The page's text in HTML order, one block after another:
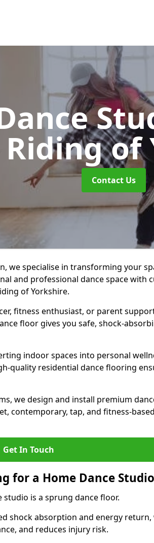
Riding
Contact Us
we specialise in transforming your
and professional dance space with
of Yorkshire.
fitness enthusiast, or parent
floor gives you safe, shock-
indoor spaces into personal
quality residential dance flooring
we design and install premium
contemporary, tap, and fitness-
Get In Touch
for a Home Dance
is a sprung dance floor.
shock absorption and energy return,
and reduces injury risk.